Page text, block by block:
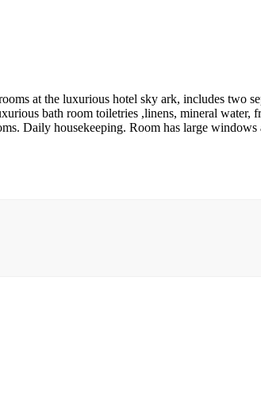
at the luxurious hotel sky ark, includes two
bath room toiletries ,linens, mineral
Daily housekeeping. Room has large